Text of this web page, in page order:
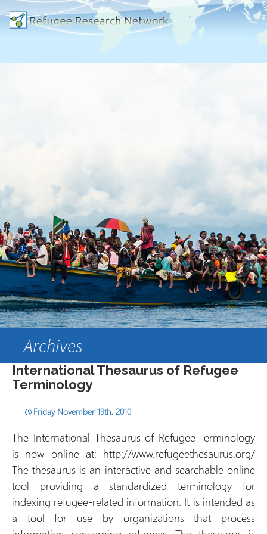
Archives
International Thesaurus of Refugee
Terminology
Friday November 19th, 2010
The International Thesaurus of Refugee Terminology
is now online at: http://www.refugeethesaurus.org/
The thesaurus is an interactive and searchable online
tool providing a standardized terminology for
indexing refugee-related information. It is intended as
a tool for use by organizations that process